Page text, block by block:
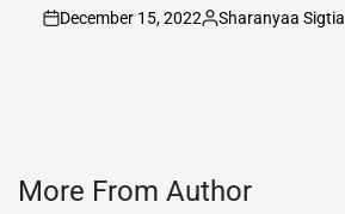
on
December 15, 2022
Posted
Sharanyaa Sigtia
More From Author